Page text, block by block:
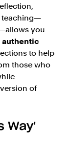
teaching—
you
authentic
to help
those who
of
Way'